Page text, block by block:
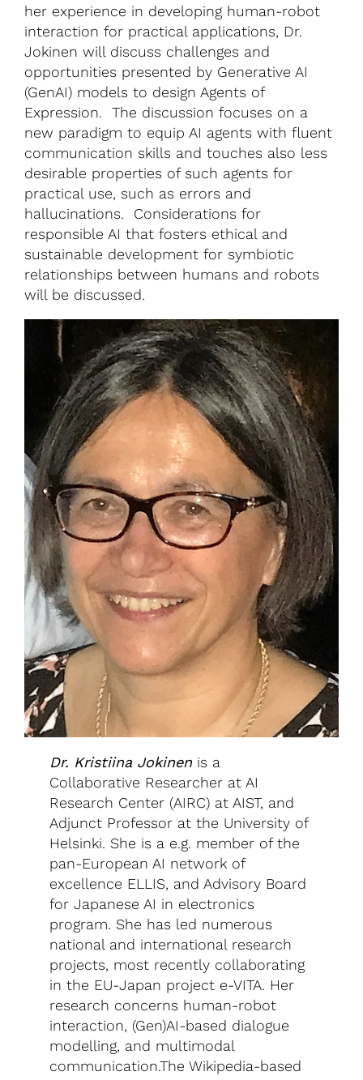
her experience in developing human-robot
interaction for practical applications, Dr.
Jokinen will discuss challenges and
opportunities presented by Generative AI
(GenAI) models to design Agents of
Expression. The discussion focuses on a
new paradigm to equip AI agents with fluent
communication skills and touches also less
desirable properties of such agents for
practical use, such as errors and
hallucinations. Considerations for
responsible AI that fosters ethical and
sustainable development for symbiotic
relationships between humans and robots
will be discussed.
Dr. Kristiina Jokinenis a
Collaborative Researcher at AI
Research Center (AIRC) at AIST, and
Adjunct Professor at the University of
Helsinki. She is a e.g. member of the
pan-European AI network of
excellence ELLIS, and Advisory Board
for Japanese AI in electronics
program. She has led numerous
national and international research
projects, most recently collaborating
in the EU-Japan project e-VITA. Her
research concerns human-robot
interaction, (Gen)AI-based dialogue
modelling, and multimodal
communication.The Wikipedia-based